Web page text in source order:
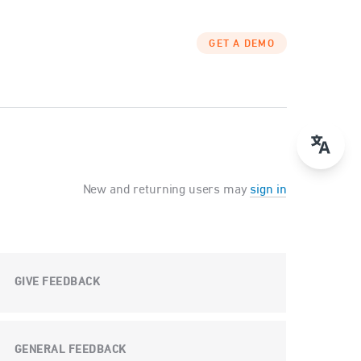
GET A DEMO
New and returning users may sign in
GIVE FEEDBACK
GENERAL FEEDBACK